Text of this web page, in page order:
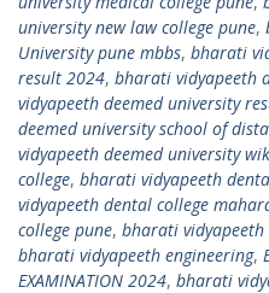
university new law college pune,
University pune mbbs, bharati
result 2024, bharati vidyapeeth
vidyapeeth deemed university
deemed university school of
vidyapeeth deemed university
college, bharati vidyapeeth
vidyapeeth dental college
college pune, bharati
bharati vidyapeeth engineering,
EXAMINATION 2024, bharati